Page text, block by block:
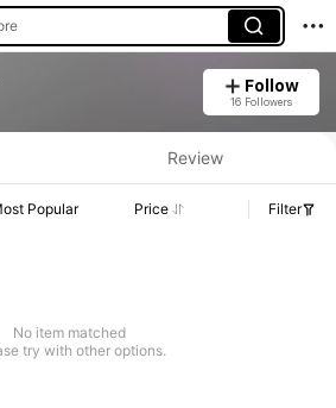
Follow
16 Followers
Review
Popular Price Filter
No item matched
try with other options.